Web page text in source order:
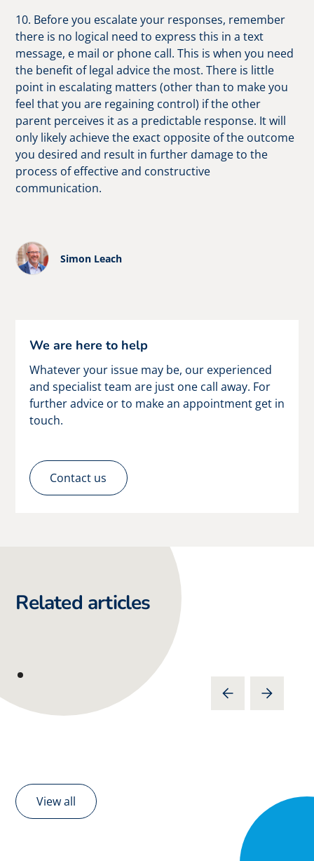
10. Before you escalate your responses, remember
there is no logical need to express this in a text
message, e mail or phone call. This is when you need
the benefit of legal advice the most. There is little
point in escalating matters (other than to make you
feel that you are regaining control) if the other
parent perceives it as a predictable response. It will
only likely achieve the exact opposite of the outcome
you desired and result in further damage to the
process of effective and constructive
communication.
Simon Leach
We are here to help
Whatever your issue may be, our experienced
and specialist team are just one call away. For
further advice or to make an appointment get in
touch.
Contact us
Related articles
View all